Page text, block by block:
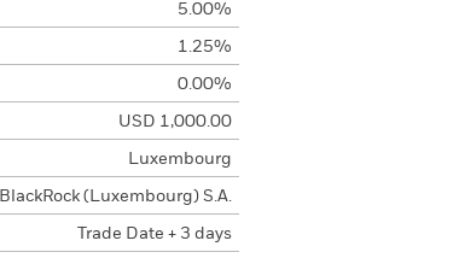
5.00%
1.25%
0.00%
USD 1,000.00
Luxembourg
BlackRock (Luxembourg) S.A.
Trade Date + 3 days